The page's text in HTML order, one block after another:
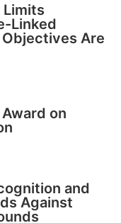
Limits
Linked
Are
on
and
Against